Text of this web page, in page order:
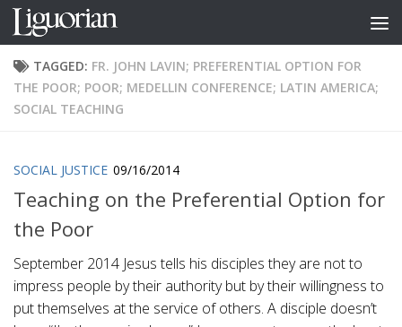
Skip to content
TAGGED: FR. JOHN LAVIN; PREFERENTIAL OPTION FOR
THE POOR; POOR; MEDELLIN CONFERENCE; LATIN AMERICA;
SOCIAL TEACHING
SOCIAL JUSTICE 09/16/2014
Teaching on the Preferential Option for
the Poor
September 2014 Jesus tells his disciples they are not to
impress people by their authority but by their willingness to
put themselves at the service of others. A disciple doesn’t